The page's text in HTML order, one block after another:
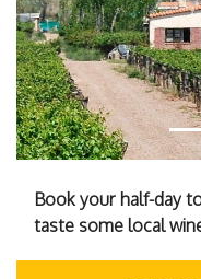
Book your half-day
taste some local